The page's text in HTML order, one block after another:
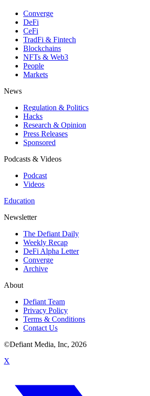
Converge
DeFi
CeFi
TradFi & Fintech
Blockchains
NFTs & Web3
People
Markets
News
Regulation & Politics
Hacks
Research & Opinion
Press Releases
Sponsored
Podcasts & Videos
Podcast
Videos
Education
Newsletter
The Defiant Daily
Weekly Recap
DeFi Alpha Letter
Converge
Archive
About
Defiant Team
Privacy Policy
Terms & Conditions
Contact Us
©Defiant Media, Inc, 2026
X